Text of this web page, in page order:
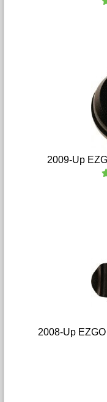
2009-Up
2008-Up